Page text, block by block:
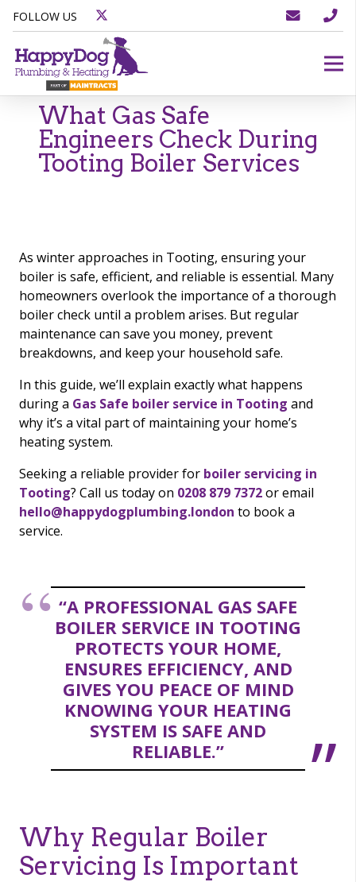
FOLLOW US
What Gas Safe
Engineers Check During
Tooting Boiler Services
As winter approaches in Tooting, ensuring your
boiler is safe, efficient, and reliable is essential. Many
homeowners overlook the importance of a thorough
boiler check until a problem arises. But regular
maintenance can save you money, prevent
breakdowns, and keep your household safe.
In this guide, we’ll explain exactly what happens
during a Gas Safe boiler service in Tooting and
why it’s a vital part of maintaining your home’s
heating system.
Seeking a reliable provider for boiler servicing in
Tooting? Call us today on 0208 879 7372or email
hello@happydogplumbing.london to book a
service.
“A PROFESSIONAL GAS SAFE
BOILER SERVICE IN TOOTING
PROTECTS YOUR HOME,
ENSURES EFFICIENCY, AND
GIVES YOU PEACE OF MIND
KNOWING YOUR HEATING
SYSTEM IS SAFE AND
RELIABLE.”
Why Regular Boiler
Servicing Is Important